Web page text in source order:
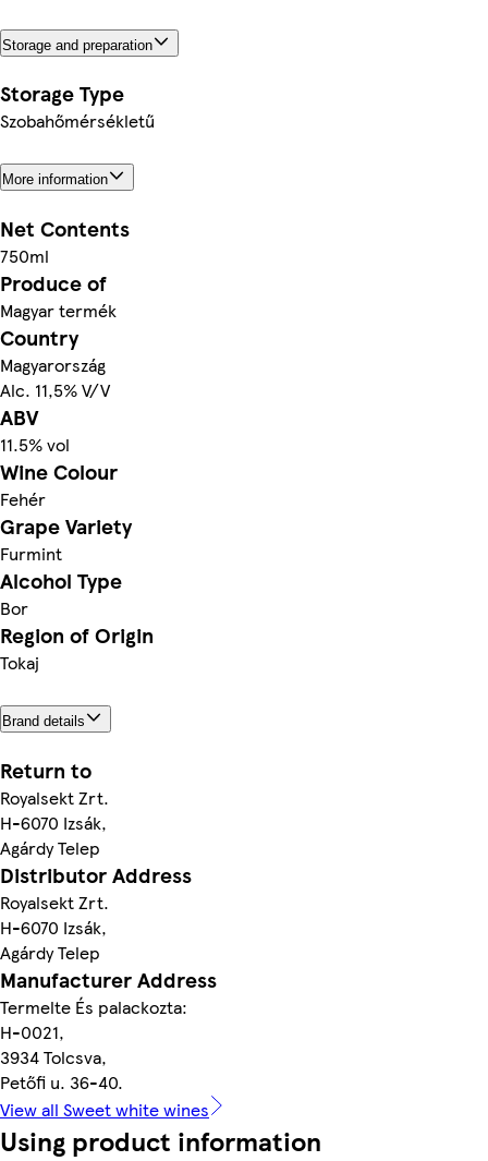
Storage and preparation
Storage Type
Szobahőmérsékletű
More information
Net Contents
750ml
Produce of
Magyar termék
Country
Magyarország
Alc. 11,5% V/V
ABV
11.5% vol
Wine Colour
Fehér
Grape Variety
Furmint
Alcohol Type
Bor
Region of Origin
Tokaj
Brand details
Return to
Royalsekt Zrt.
H-6070 Izsák,
Agárdy Telep
Distributor Address
Royalsekt Zrt.
H-6070 Izsák,
Agárdy Telep
Manufacturer Address
Termelte És palackozta:
H-0021,
3934 Tolcsva,
Petőfi u. 36-40.
View all Sweet white wines
Using product information